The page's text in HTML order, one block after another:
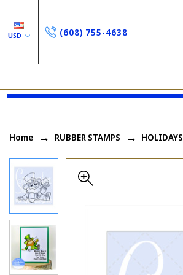
USD (608) 755-4638
Home RUBBER STAMPS HOLIDAYS